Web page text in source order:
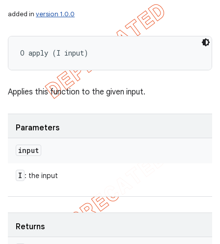
added in version 1.0.0
O apply (I input)
Applies this function to the given input.
Parameters
input
I : the input
Returns